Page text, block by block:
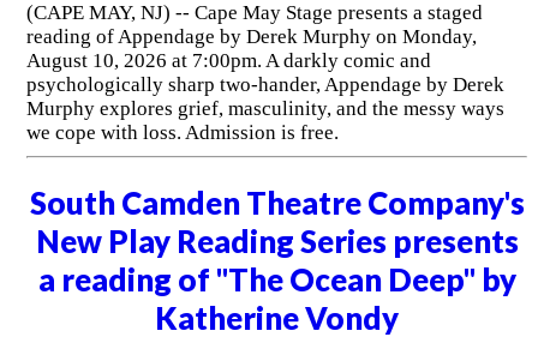
(CAPE MAY, NJ) -- Cape May Stage presents a staged
reading of Appendage by Derek Murphy on Monday,
August 10, 2026 at 7:00pm. A darkly comic and
psychologically sharp two-hander, Appendage by Derek
Murphy explores grief, masculinity, and the messy ways
we cope with loss. Admission is free.
South Camden Theatre Company's
New Play Reading Series presents
a reading of "The Ocean Deep" by
Katherine Vondy